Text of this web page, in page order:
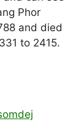
Phor
and died
to 2415.